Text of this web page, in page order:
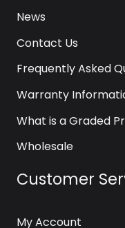
News
Contact Us
Frequently Asked
Warranty
What is a Graded
Wholesale
Customer
My Account